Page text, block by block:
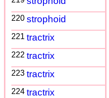
220 strophoid
221 tractrix
222 tractrix
223 tractrix
224 tractrix